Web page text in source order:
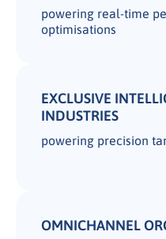
powering real-time
optimisations
EXCLUSIVE
INDUSTRIES
powering precision
OMNICHANNEL